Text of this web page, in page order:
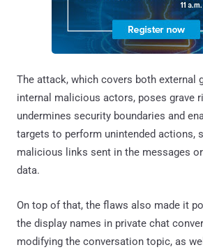
The attack, which covers both external
internal malicious actors, poses grave
undermines security boundaries and
targets to perform unintended actions,
malicious links sent in the messages
data.
On top of that, the flaws also made it
the display names in private chat
modifying the conversation topic, as